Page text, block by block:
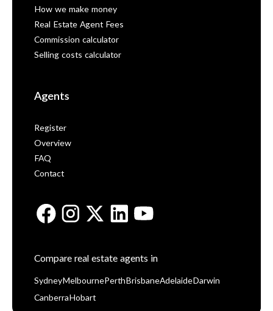
How we make money
Real Estate Agent Fees
Commission calculator
Selling costs calculator
Agents
Register
Overview
FAQ
Contact
Compare real estate agents in
Sydney Melbourne Perth BrisbaneAdelaide Darwin
Canberra Hobart